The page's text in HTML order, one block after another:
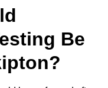
Be